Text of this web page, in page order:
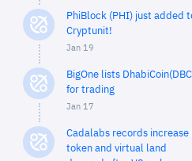
PhiBlock (PHI) just added
Cryptunit!
Jan 19
BigOne lists
for trading
Jan 17
Cadalabs records increase
token and virtual land